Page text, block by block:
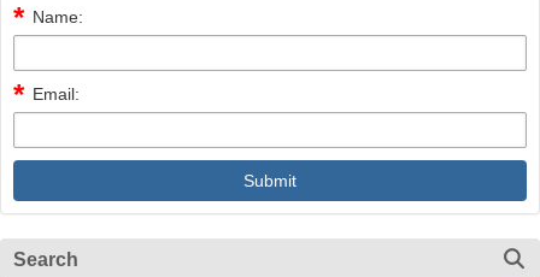
Name:
Email:
Search